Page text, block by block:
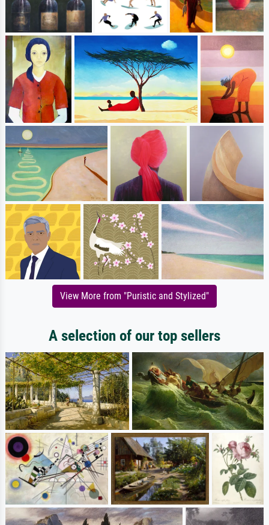
View More from "Puristic and Stylized"
A selection of our top sellers